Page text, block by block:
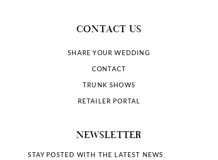
CONTACT US
SHARE YOUR WEDDING
CONTACT
TRUNK SHOWS
RETAILER PORTAL
NEWSLETTER
STAY POSTED WITH THE LATEST NEWS.